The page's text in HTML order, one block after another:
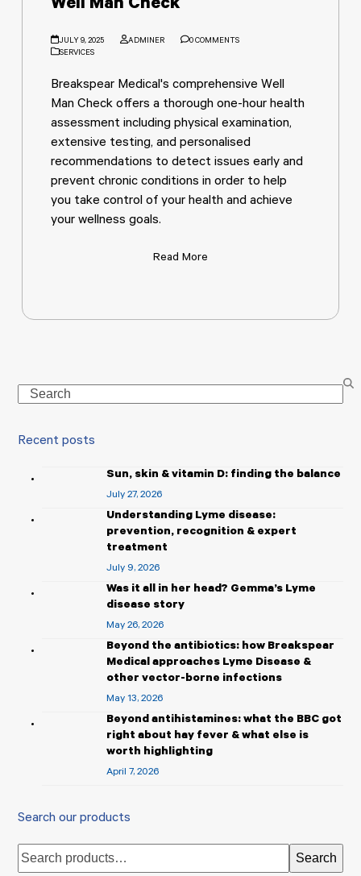
Well Man Check
JULY 9, 2025 ADMINER
0 COMMENTS
SERVICES
Breakspear Medical's comprehensive Well
Man Check offers a thorough one-hour health
assessment including physical examination,
extensive testing, and personalised
recommendations to detect issues early and
prevent chronic conditions in order to help
you take control of your health and achieve
your wellness goals.
Read More
Search
Recent posts
Sun, skin & vitamin D: finding the balance
July 27, 2026
Understanding Lyme disease:
prevention, recognition & expert
treatment
July 9, 2026
Was it all in her head? Gemma’s Lyme
disease story
May 26, 2026
Beyond the antibiotics: how Breakspear
Medical approaches Lyme Disease &
other vector-borne infections
May 13, 2026
Beyond antihistamines: what the BBC got
right about hay fever & what else is
worth highlighting
April 7, 2026
Search our products
Search